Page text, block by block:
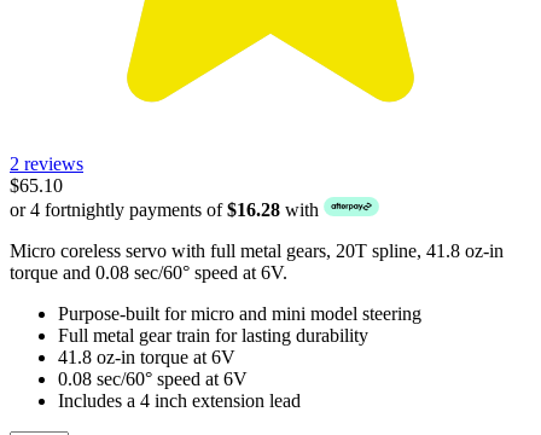
2 reviews
$65.10
or 4 fortnightly payments of$16.28 with
Micro coreless servo with full metal gears, 20T spline, 41.8 oz-in
torque and 0.08 sec/60° speed at 6V.
Purpose-built for micro and mini model steering
Full metal gear train for lasting durability
41.8 oz-in torque at 6V
0.08 sec/60° speed at 6V
Includes a 4 inch extension lead